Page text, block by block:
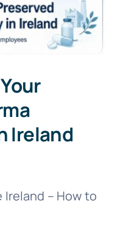
Ireland
Ireland – How to